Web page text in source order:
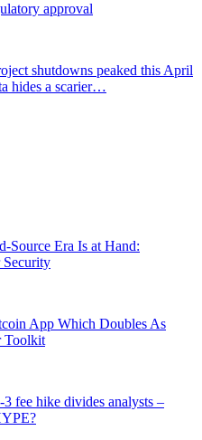
approval
shutdowns peaked this April
hides a scarier…
Source Era Is at Hand:
Security
App Which Doubles As
Toolkit
fee hike divides analysts –